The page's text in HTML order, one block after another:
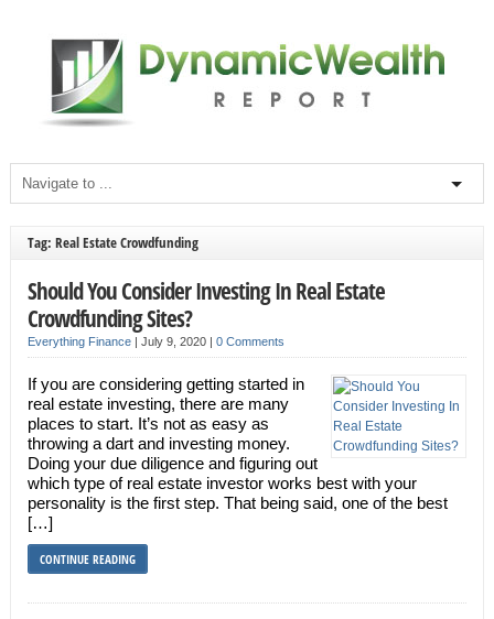
Tag: Real Estate Crowdfunding
Should You Consider Investing In Real Estate
Crowdfunding Sites?
Everything Finance| July 9, 2020 | 0 Comments
If you are considering getting started in
real estate investing, there are many
places to start. It’s not as easy as
throwing a dart and investing money.
Doing your due diligence and figuring out
which type of real estate investor works best with your
personality is the first step. That being said, one of the best
[…]
CONTINUE READING